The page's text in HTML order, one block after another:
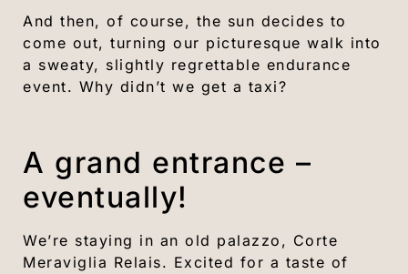
And then, of course, the sun decides to
come out, turning our picturesque walk into
a sweaty, slightly regrettable endurance
event. Why didn’t we get a taxi?
A grand entrance –
eventually!
We’re staying in an old palazzo, Corte
Meraviglia Relais. Excited for a taste of